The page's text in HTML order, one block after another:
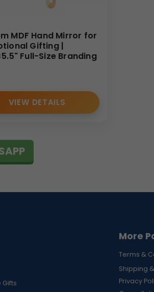
MDF Hand Mirror for
Gifting |
Full-Size Branding
VIEW DETAILS
More
Terms &
Shipping
Privacy